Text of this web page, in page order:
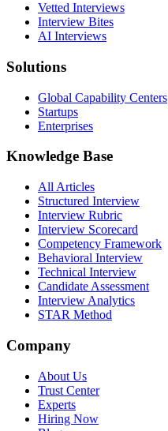
Vetted Interviews
Interview Bites
AI Interviews
Solutions
Global Capability Centers
Startups
Enterprises
Knowledge Base
All Articles
Structured Interview
Interview Rubric
Interview Scorecard
Competency Framework
Behavioral Interview
Technical Interview
Candidate Assessment
Interview Analytics
STAR Method
Company
About Us
Trust Center
Experts
Hiring Now